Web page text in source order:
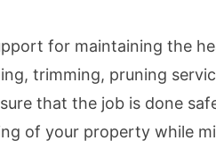
for maintaining the
trimming, pruning
that the job is done
of your property while